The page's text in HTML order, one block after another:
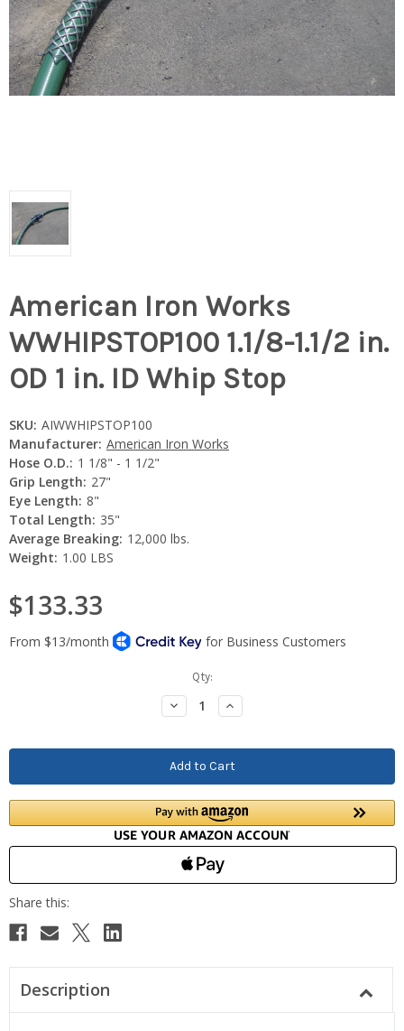
American Iron Works
WWHIPSTOP100 1.1/8-1.1/2 in.
OD 1 in. ID Whip Stop
SKU: AIWWHIPSTOP100
Manufacturer: American Iron Works
Hose O.D.: 1 1/8" - 1 1/2"
Grip Length: 27"
Eye Length: 8"
Total Length: 35"
Average Breaking: 12,000 lbs.
Weight: 1.00 LBS
$133.33
Qty:
Decrease
Quantity:
Increase
Quantity:
Description